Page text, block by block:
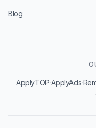
Blog
ApplyTOP·ApplyAds·